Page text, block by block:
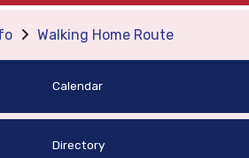
Walking Home Route
Calendar
Directory